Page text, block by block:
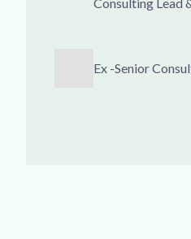
Ex -Senior